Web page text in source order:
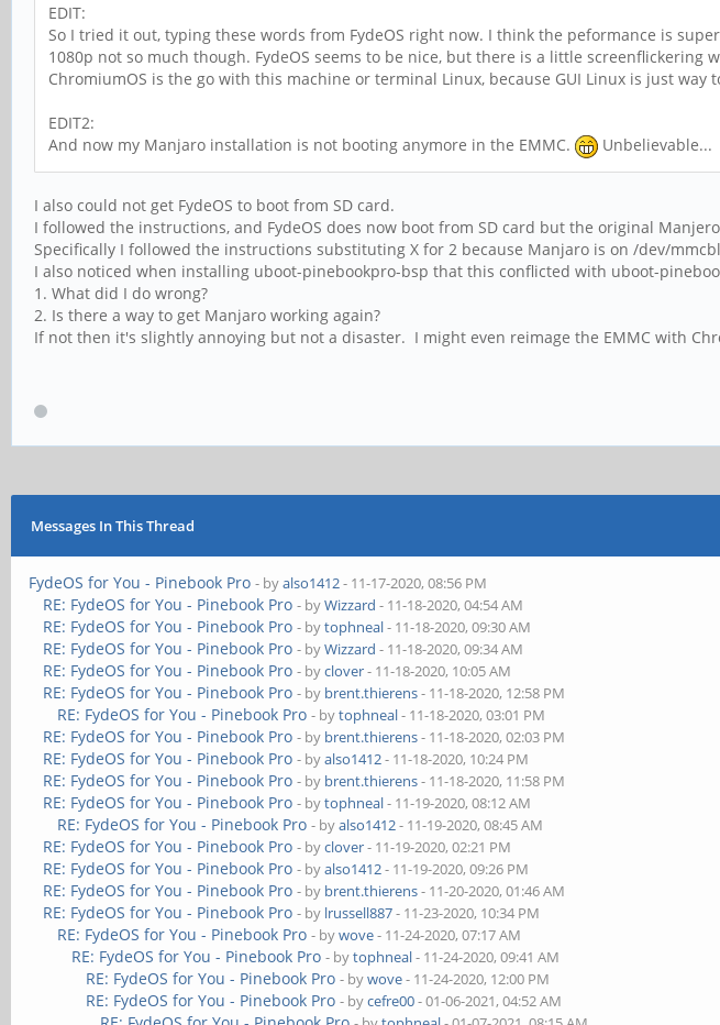
EDIT:
So I tried it out, typing these words from FydeOS right now. I think the peformance is
1080p not so much though. FydeOS seems to be nice, but there is a little
ChromiumOS is the go with this machine or terminal Linux, because GUI Linux is just way
EDIT2:
And now my Manjaro installation is not booting anymore in the EMMC.
Unbelievable...
I also could not get FydeOS to boot from SD card.
I followed the instructions, and FydeOS does now boot from SD card but the original
Specifically I followed the instructions substituting X for 2 because Manjaro is on /dev/
I also noticed when installing uboot-pinebookpro-bsp that this conflicted with uboot-
1. What did I do wrong?
2. Is there a way to get Manjaro working again?
If not then it's slightly annoying but not a disaster. I might even reimage the EMMC with
Messages In This Thread
FydeOS for You - Pinebook Pro - byalso1412- 11-17-2020, 08:56 PM
RE: FydeOS for You - Pinebook Pro - byWizzard - 11-18-2020, 04:54 AM
RE: FydeOS for You - Pinebook Pro - bytophneal- 11-18-2020, 09:30 AM
RE: FydeOS for You - Pinebook Pro - byWizzard - 11-18-2020, 09:34 AM
RE: FydeOS for You - Pinebook Pro - byclover- 11-18-2020, 10:05 AM
RE: FydeOS for You - Pinebook Pro - by brent.thierens- 11-18-2020, 12:58 PM
RE: FydeOS for You - Pinebook Pro - bytophneal- 11-18-2020, 03:01 PM
RE: FydeOS for You - Pinebook Pro - by brent.thierens- 11-18-2020, 02:03 PM
RE: FydeOS for You - Pinebook Pro - byalso1412- 11-18-2020, 10:24 PM
RE: FydeOS for You - Pinebook Pro - by brent.thierens- 11-18-2020, 11:58 PM
RE: FydeOS for You - Pinebook Pro - bytophneal- 11-19-2020, 08:12 AM
RE: FydeOS for You - Pinebook Pro - byalso1412- 11-19-2020, 08:45 AM
RE: FydeOS for You - Pinebook Pro - byclover- 11-19-2020, 02:21 PM
RE: FydeOS for You - Pinebook Pro - byalso1412- 11-19-2020, 09:26 PM
RE: FydeOS for You - Pinebook Pro - by brent.thierens- 11-20-2020, 01:46 AM
RE: FydeOS for You - Pinebook Pro - by lrussell887- 11-23-2020, 10:34 PM
RE: FydeOS for You - Pinebook Pro - bywove- 11-24-2020, 07:17 AM
RE: FydeOS for You - Pinebook Pro - bytophneal- 11-24-2020, 09:41 AM
RE: FydeOS for You - Pinebook Pro - bywove- 11-24-2020, 12:00 PM
RE: FydeOS for You - Pinebook Pro - bycefre00- 01-06-2021, 04:52 AM